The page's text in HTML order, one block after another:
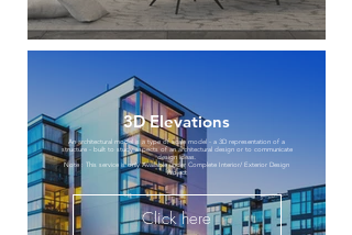
3D Elevations
An architectural model is a type of scale model - a 3D representation of a
structure - built to study aspects of an architectural design or to communicate
design ideas.
Note : This service is only Available under Complete Interior/ Exterior Design
Project
Click here